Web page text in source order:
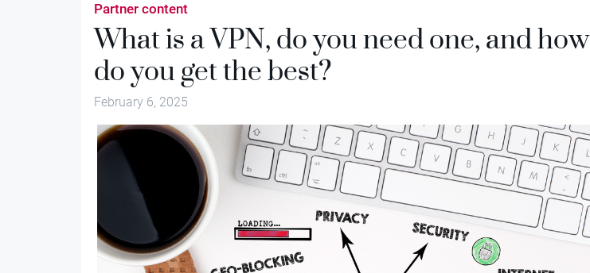
Partner content
What is a VPN, do you need one, and how
do you get the best?
February 6, 2025